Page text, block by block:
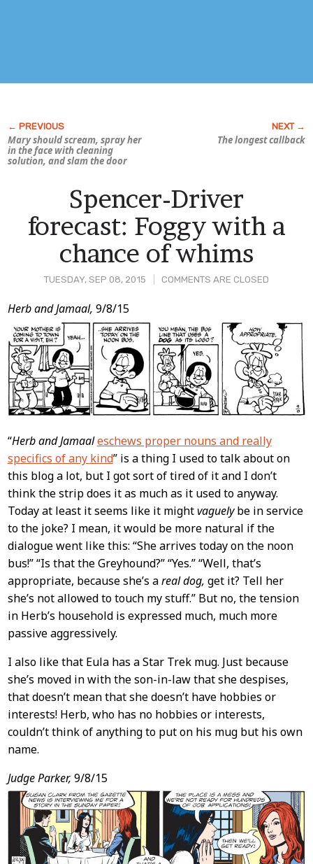
Mary should scream, spray her
in the face with cleaning
solution, and slam the door
The longest callback
TUESDAY, SEP 08, 2015 COMMENTS ARE CLOSED
Spencer-Driver
forecast: Foggy with a
chance of whims
Post
Content
Herb and Jamaal, 9/8/15
“Herb and Jamaaleschews proper nouns and really
specifics of any kind” is a thing I used to talk about on
this blog a lot, but I got sort of tired of it and I don’t
think the strip does it as much as it used to anyway.
Today at least it seems like it mightvaguelybe in service
to the joke? I mean, it would be more natural if the
dialogue went like this: “She arrives today on the noon
bus!” “Is that the Greyhound?” “Yes.” “Well, that’s
appropriate, because she’s areal dog, get it? Tell her
she’s not allowed to touch my stuff.” But no, the tension
in Herb’s household is expressed much, much more
passive aggressively.
I also like that Eula has a Star Trek mug. Just because
she’s moved in with the son-in-law that she despises,
that doesn’t mean that she doesn’t have hobbies or
interests! Herb, who has no hobbies or interests,
couldn’t think of anything to put on his mug but his own
name.
Judge Parker, 9/8/15